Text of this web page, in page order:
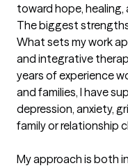
toward hope,
The biggest
What sets my work
and integrative
years of experience
and families, I have
depression, anxiety,
family or relationship
My approach is both